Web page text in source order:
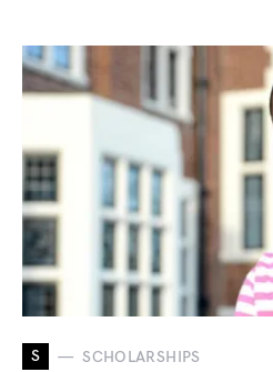
S SCHOLARSHIPS